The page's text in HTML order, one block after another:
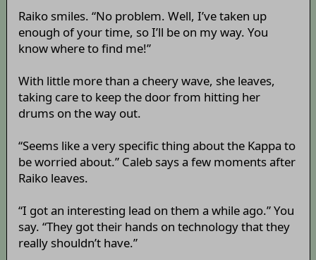
Raiko smiles. “No problem. Well, I’ve taken up
enough of your time, so I’ll be on my way. You
know where to find me!”
With little more than a cheery wave, she leaves,
taking care to keep the door from hitting her
drums on the way out.
“Seems like a very specific thing about the Kappa to
be worried about.” Caleb says a few moments after
Raiko leaves.
“I got an interesting lead on them a while ago.” You
say. “They got their hands on technology that they
really shouldn’t have.”